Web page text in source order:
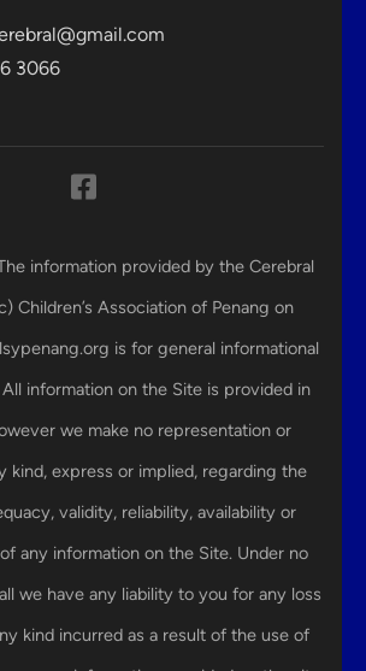
3066
information provided by the Cerebral
Children’s Association of Penang on
is for general informational
information on the Site is provided in
we make no representation or
kind, express or implied, regarding the
validity, reliability, availability or
any information on the Site. Under no
we have any liability to you for any loss
kind incurred as a result of the use of